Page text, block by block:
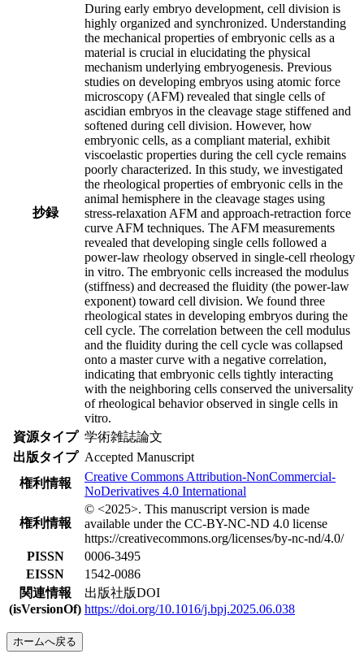
抄録
During early embryo development, cell division is
highly organized and synchronized. Understanding
the mechanical properties of embryonic cells as a
material is crucial in elucidating the physical
mechanism underlying embryogenesis. Previous
studies on developing embryos using atomic force
microscopy (AFM) revealed that single cells of
ascidian embryos in the cleavage stage stiffened and
softened during cell division. However, how
embryonic cells, as a compliant material, exhibit
viscoelastic properties during the cell cycle remains
poorly characterized. In this study, we investigated
the rheological properties of embryonic cells in the
animal hemisphere in the cleavage stages using
stress-relaxation AFM and approach-retraction force
curve AFM techniques. The AFM measurements
revealed that developing single cells followed a
power-law rheology observed in single-cell rheology
in vitro. The embryonic cells increased the modulus
(stiffness) and decreased the fluidity (the power-law
exponent) toward cell division. We found three
rheological states in developing embryos during the
cell cycle. The correlation between the cell modulus
and the fluidity during the cell cycle was collapsed
onto a master curve with a negative correlation,
indicating that embryonic cells tightly interacting
with the neighboring cells conserved the universality
of rheological behavior observed in single cells in
vitro.
資源タイプ 学術雑誌論文
出版タイプ Accepted Manuscript
権利情報
Creative Commons Attribution-NonCommercial-
NoDerivatives 4.0 International
権利情報
© <2025>. This manuscript version is made
available under the CC-BY-NC-ND 4.0 license
https://creativecommons.org/licenses/by-nc-nd/4.0/
PISSN
0006-3495
EISSN
1542-0086
関連情報
(isVersionOf)
出版社版DOI
https://doi.org/10.1016/j.bpj.2025.06.038
ホームへ戻る